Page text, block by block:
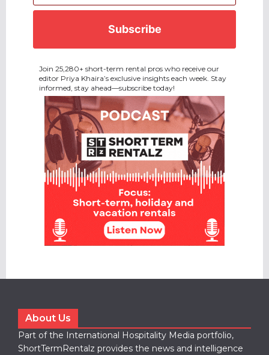
Join 25,280+ short-term rental pros who receive our
editor Priya Khaira’s exclusive insights each week. Stay
informed, stay ahead—subscribe today!
About Us
Part of the International Hospitality Media portfolio,
ShortTermRentalz provides the news and intelligence